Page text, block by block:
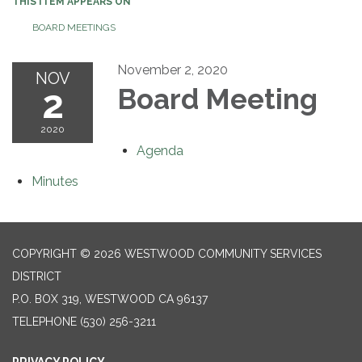
BOARD MEETINGS
NOV
2
2020
November 2, 2020
Board Meeting
Agenda
Minutes
COPYRIGHT © 2026 WESTWOOD COMMUNITY SERVICES
DISTRICT
P.O. BOX 319, WESTWOOD CA 96137
TELEPHONE (530) 256-3211